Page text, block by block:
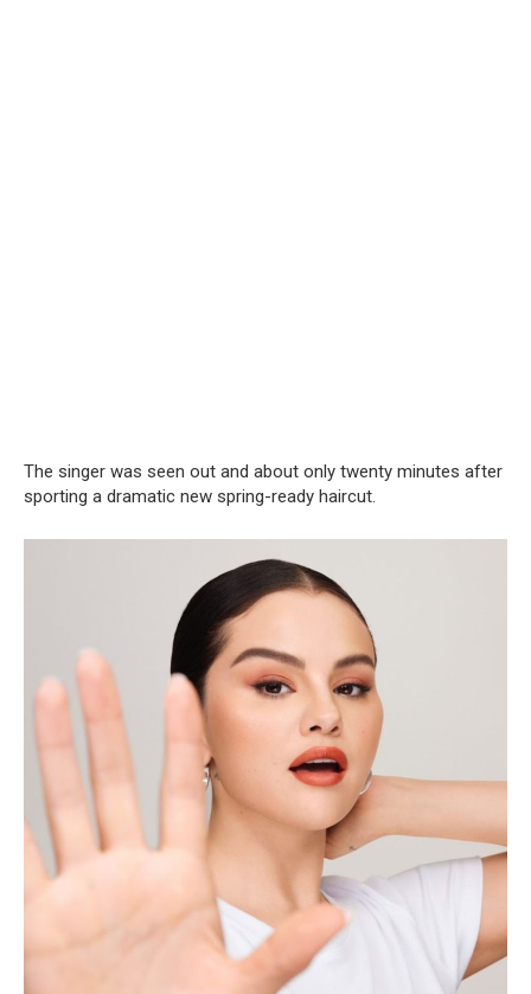
The singer was seen out and about only twenty minutes after
sporting a dramatic new spring-ready haircut.